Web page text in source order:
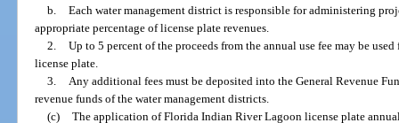
b. Each water management district is responsible for administering
appropriate percentage of license plate revenues.
2. Up to 5 percent of the proceeds from the annual use fee may be
license plate.
3.
Any additional fees must be deposited into the General Revenue
revenue funds of the water management districts.
(c) The application of Florida Indian River Lagoon license plate